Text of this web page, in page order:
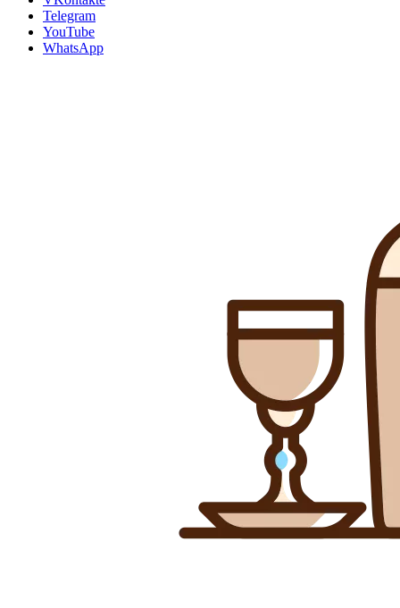
Telegram
YouTube
WhatsApp